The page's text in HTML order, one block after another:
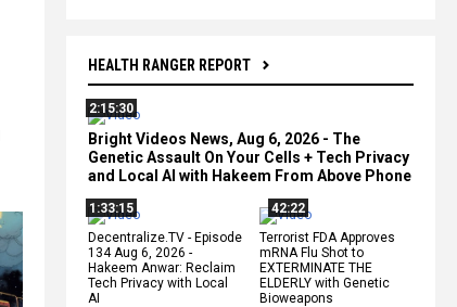
HEALTH RANGER REPORT
2:15:30
Bright Videos News, Aug 6, 2026 - The
Genetic Assault On Your Cells + Tech Privacy
and Local AI with Hakeem From Above Phone
1:33:15
Decentralize.TV - Episode
134 Aug 6, 2026 -
Hakeem Anwar: Reclaim
Tech Privacy with Local
AI
42:22
Terrorist FDA Approves
mRNA Flu Shot to
EXTERMINATE THE
ELDERLY with Genetic
Bioweapons